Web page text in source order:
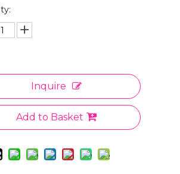
Inquire
Add to Basket